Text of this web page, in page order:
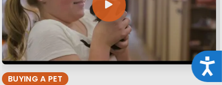
BUYING A PET